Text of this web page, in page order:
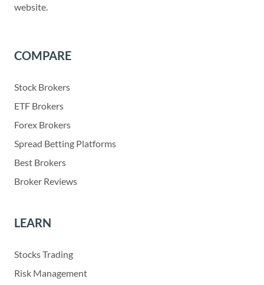
website.
COMPARE
Stock Brokers
ETF Brokers
Forex Brokers
Spread Betting Platforms
Best Brokers
Broker Reviews
LEARN
Stocks Trading
Risk Management